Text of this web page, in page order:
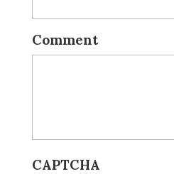
Comment
CAPTCHA